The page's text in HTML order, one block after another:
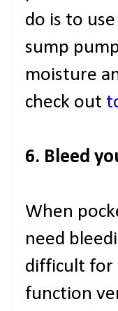
do is to
sump
moisture
check out
6. Bleed
When
need
difficult for
function